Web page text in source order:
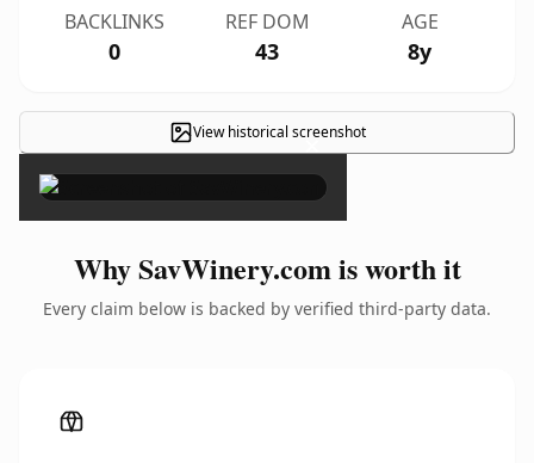
BACKLINKS
0
REF DOM
43
AGE
8y
View historical screenshot
×
Why SavWinery.com is worth it
Every claim below is backed by verified third-party data.